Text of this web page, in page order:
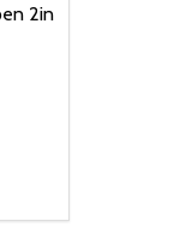
2in
OF OF
CART